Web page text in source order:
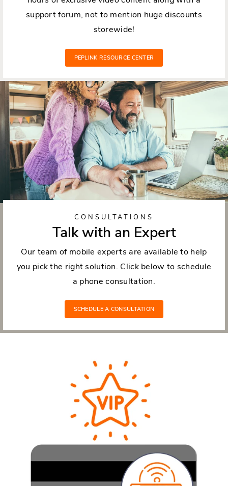
support forum, not to mention huge discounts
storewide!
PEPLINK RESOURCE CENTER
CONSULTATIONS
Talk with an Expert
Our team of mobile experts are available to help
you pick the right solution. Click below to schedule
a phone consultation.
SCHEDULE A CONSULTATION